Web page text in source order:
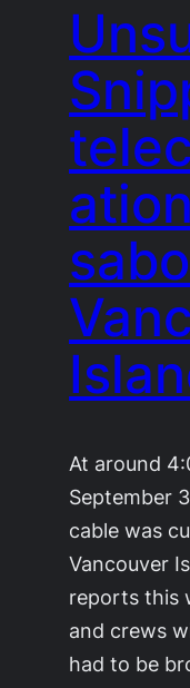
At around
September
cable was
Vancouver
reports this
and crews
had to be